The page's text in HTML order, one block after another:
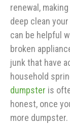
renewal,
deep clean
can be helpful
broken
junk that have
household
dumpster is
honest, once
more